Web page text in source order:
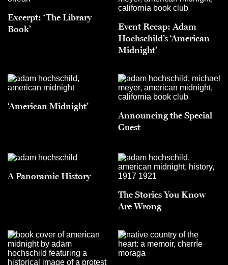
Excerpt: ‘The Library
Book’
Event Recap: Adam
Hochschild’s ‘American
Midnight’
‘American Midnight’
Announcing the Special
Guest
A Panoramic History
The Stories You Know
Are Wrong